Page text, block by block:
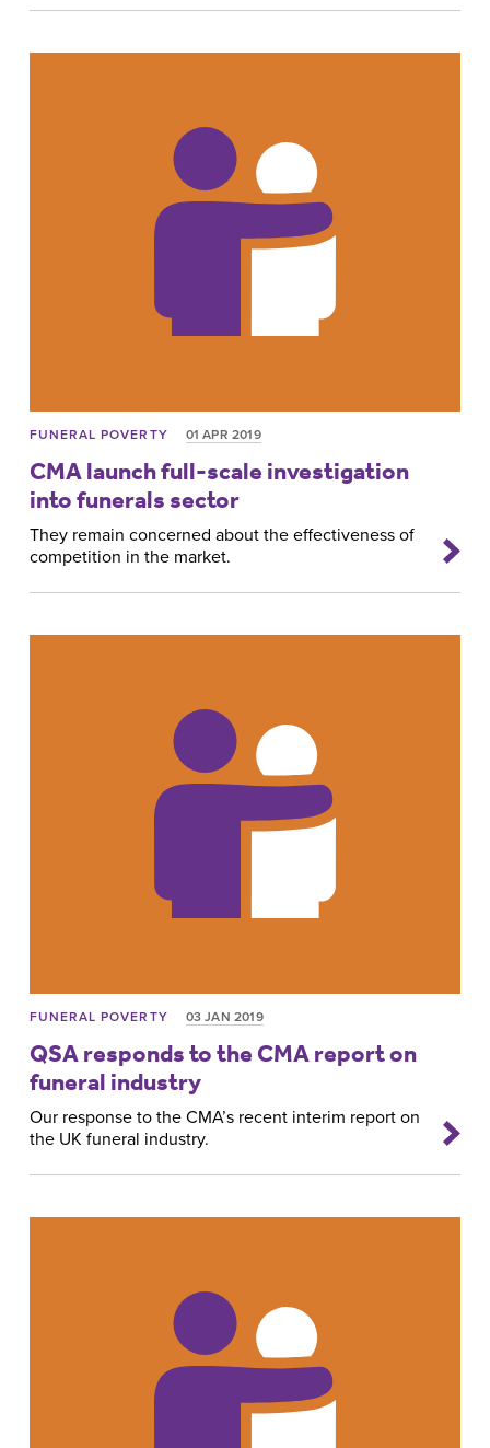
FUNERAL POVERTY 01 APR 2019
CMA launch full-scale investigation
into funerals sector
They remain concerned about the effectiveness of
competition in the market.
FUNERAL POVERTY 03 JAN 2019
QSA responds to the CMA report on
funeral industry
Our response to the CMA’s recent interim report on
the UK funeral industry.